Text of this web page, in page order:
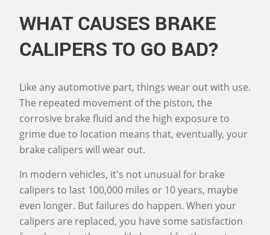
WHAT CAUSES BRAKE
CALIPERS TO GO BAD?
Like any automotive part, things wear out with use.
The repeated movement of the piston, the
corrosive brake fluid and the high exposure to
grime due to location means that, eventually, your
brake calipers will wear out.
In modern vehicles, it's not unusual for brake
calipers to last 100,000 miles or 10 years, maybe
even longer. But failures do happen. When your
calipers are replaced, you have some satisfaction